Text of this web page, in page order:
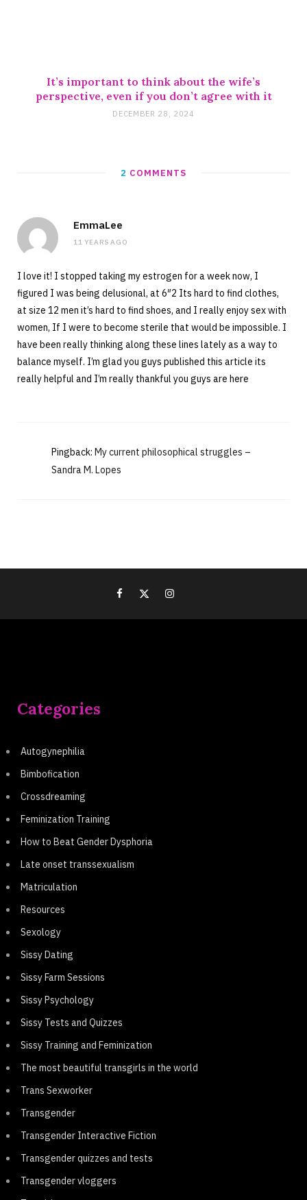
It’s important to think about the wife’s
perspective, even if you don’t agree with it
DECEMBER 28, 2024
2 COMMENTS
EmmaLee
11 YEARS AGO
I love it! I stopped taking my estrogen for a week now, I
figured I was being delusional, at 6″2 Its hard to find clothes,
at size 12 men it’s hard to find shoes, and I really enjoy sex with
women, If I were to become sterile that would be impossible. I
have been really thinking along these lines lately as a way to
balance myself. I’m glad you guys published this article its
really helpful and I’m really thankful you guys are here
Pingback: My current philosophical struggles –
Sandra M. Lopes
Categories
Autogynephilia
Bimbofication
Crossdreaming
Feminization Training
How to Beat Gender Dysphoria
Late onset transsexualism
Matriculation
Resources
Sexology
Sissy Dating
Sissy Farm Sessions
Sissy Psychology
Sissy Tests and Quizzes
Sissy Training and Feminization
The most beautiful transgirls in the world
Trans Sexworker
Transgender
Transgender Interactive Fiction
Transgender quizzes and tests
Transgender vloggers